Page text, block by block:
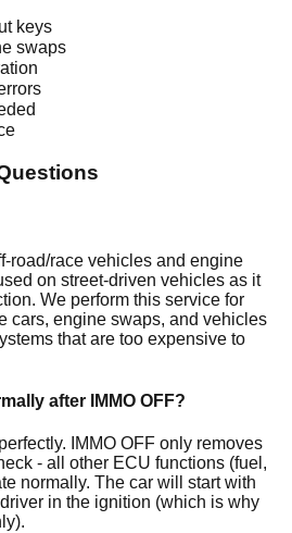
keys
swaps
road/race vehicles and engine
on street-driven vehicles as it
We perform this service for
cars, engine swaps, and vehicles
that are too expensive to
after IMMO OFF?
IMMO OFF only removes
- all other ECU functions (fuel,
normally. The car will start with
in the ignition (which is why